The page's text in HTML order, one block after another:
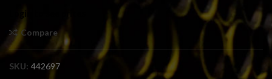
Compare
SKU: 442697